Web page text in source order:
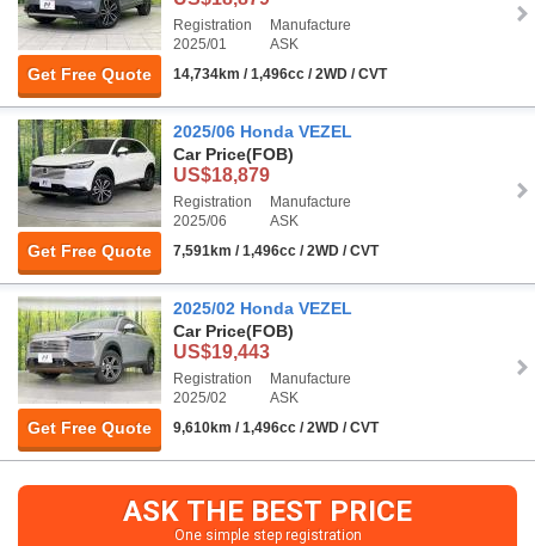
Get Free Quote
Registration
2025/01
Manufacture
ASK
14,734km / 1,496cc / 2WD / CVT
Get Free Quote
2025/06 Honda VEZEL
Car Price(FOB)
US$18,879
Registration
2025/06
Manufacture
ASK
7,591km / 1,496cc / 2WD / CVT
Get Free Quote
2025/02 Honda VEZEL
Car Price(FOB)
US$19,443
Registration
2025/02
Manufacture
ASK
9,610km / 1,496cc / 2WD / CVT
ASK THE BEST PRICE
One simple step registration